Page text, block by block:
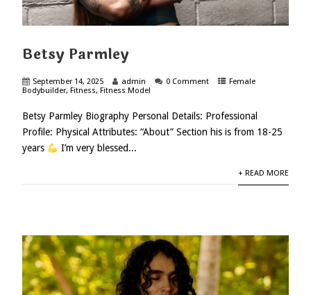
Betsy Parmley
September 14, 2025 admin 0 Comment
Female
Bodybuilder, Fitness, Fitness Model
Betsy Parmley Biography Personal Details: Professional
Profile: Physical Attributes: “About” Section his is from 18-25
years
I’m very blessed...
+ READ MORE